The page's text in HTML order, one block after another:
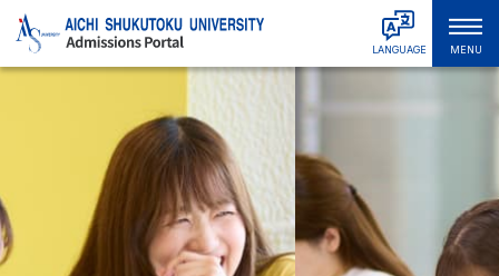
LANGUAGE
English
中文简体
中文繁體
한국어
Tiếng Việt
हिंदी
MENU
Faculties & Departments
Graduate Schools
About ASU